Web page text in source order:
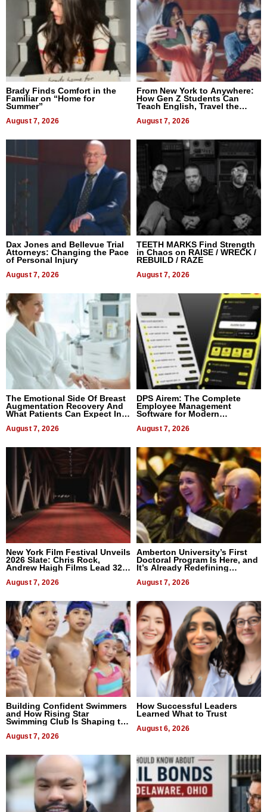
Brady Finds Comfort in the
Familiar on “Home for
Summer”
August 7, 2026
From New York to Anywhere:
How Gen Z Students Can
Teach English, Travel the
August 7, 2026
Dax Jones and Bellevue Trial
Attorneys: Changing the Pace
of Personal Injury
August 7, 2026
TEETH MARKS Find Strength
in Chaos on RAISE / WRECK /
REBUILD / RAZE
August 7, 2026
The Emotional Side Of Breast
Augmentation Recovery And
What Patients Can Expect In
August 7, 2026
DPS Airem: The Complete
Employee Management
Software for Modern
August 7, 2026
New York Film Festival Unveils
2026 Slate: Chris Rock,
Andrew Haigh Films Lead 32
August 7, 2026
Amberton University’s First
Doctoral Program Is Here, and
It’s Already Redefining
August 7, 2026
Building Confident Swimmers
and How Rising Star
Swimming Club Is Shaping the
August 7, 2026
How Successful Leaders
Learned What to Trust
August 6, 2026